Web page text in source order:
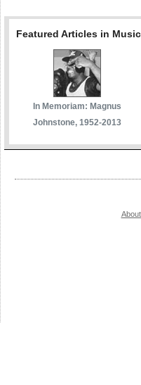
Featured Articles in
In Memoriam: Magnus
Johnstone, 1952-2013